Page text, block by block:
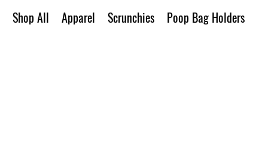
Shop All Apparel Scrunchies Poop Bag Holders